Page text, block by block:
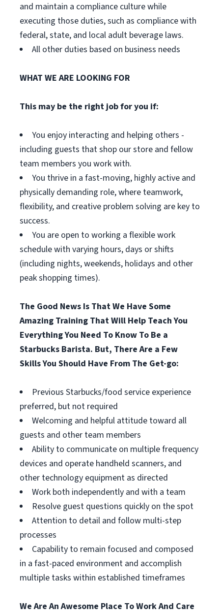
and maintain a compliance culture while
executing those duties, such as compliance with
federal, state, and local adult beverage laws.
All other duties based on business needs
WHAT WE ARE LOOKING FOR
This may be the right job for you if:
You enjoy interacting and helping others -
including guests that shop our store and fellow
team members you work with.
You thrive in a fast-moving, highly active and
physically demanding role, where teamwork,
flexibility, and creative problem solving are key to
success.
You are open to working a flexible work
schedule with varying hours, days or shifts
(including nights, weekends, holidays and other
peak shopping times).
The Good News Is That We Have Some
Amazing Training That Will Help Teach You
Everything You Need To Know To Be a
Starbucks Barista. But, There Are a Few
Skills You Should Have From The Get-go:
Previous Starbucks/food service experience
preferred, but not required
Welcoming and helpful attitude toward all
guests and other team members
Ability to communicate on multiple frequency
devices and operate handheld scanners, and
other technology equipment as directed
Work both independently and with a team
Resolve guest questions quickly on the spot
Attention to detail and follow multi-step
processes
Capability to remain focused and composed
in a fast-paced environment and accomplish
multiple tasks within established timeframes
We Are An Awesome Place To Work And Care